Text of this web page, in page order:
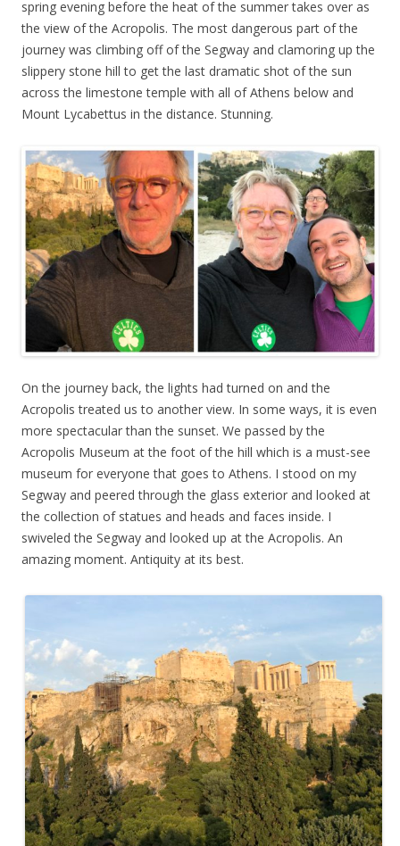
spring evening before the heat of the summer takes over as
the view of the Acropolis. The most dangerous part of the
journey was climbing off of the Segway and clamoring up the
slippery stone hill to get the last dramatic shot of the sun
across the limestone temple with all of Athens below and
Mount Lycabettus in the distance. Stunning.
On the journey back, the lights had turned on and the
Acropolis treated us to another view. In some ways, it is even
more spectacular than the sunset. We passed by the
Acropolis Museum at the foot of the hill which is a must-see
museum for everyone that goes to Athens. I stood on my
Segway and peered through the glass exterior and looked at
the collection of statues and heads and faces inside. I
swiveled the Segway and looked up at the Acropolis. An
amazing moment. Antiquity at its best.